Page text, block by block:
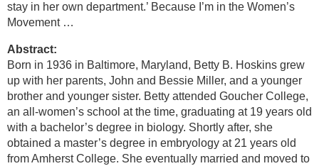
stay in her own department.’ Because I’m in the Women’s
Movement …
Abstract:
Born in 1936 in Baltimore, Maryland, Betty B. Hoskins grew
up with her parents, John and Bessie Miller, and a younger
brother and younger sister. Betty attended Goucher College,
an all-women’s school at the time, graduating at 19 years old
with a bachelor’s degree in biology. Shortly after, she
obtained a master’s degree in embryology at 21 years old
from Amherst College. She eventually married and moved to